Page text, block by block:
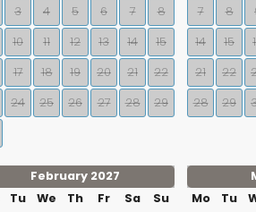
3 4 5 6 7
8
10 11 12 13 14
15
17 18 19 20 21
22
24 25 26 27 28
29
7
8
14
15
21
22
28
29
February 2027
Tu We Th Fr Sa Su
Mo
Tu